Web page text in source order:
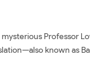
Professor
known as